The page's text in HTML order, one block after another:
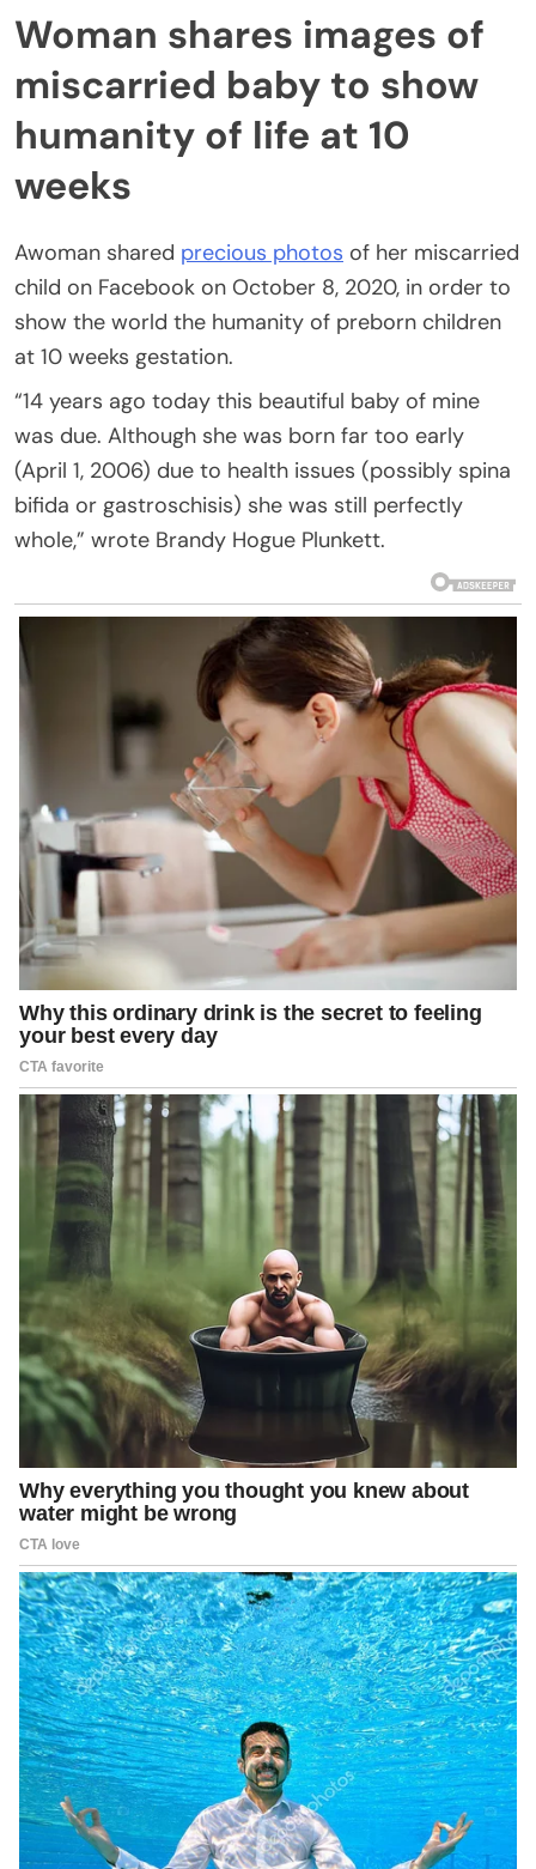
Woman shares images of
miscarried baby to show
humanity of life at 10
weeks
Awoman shared precious photos of her miscarried
child on Facebook on October 8, 2020, in order to
show the world the humanity of preborn children
at 10 weeks gestation.
“14 years ago today this beautiful baby of mine
was due. Although she was born far too early
(April 1, 2006) due to health issues (possibly spina
bifida or gastroschisis) she was still perfectly
whole,” wrote Brandy Hogue Plunkett.